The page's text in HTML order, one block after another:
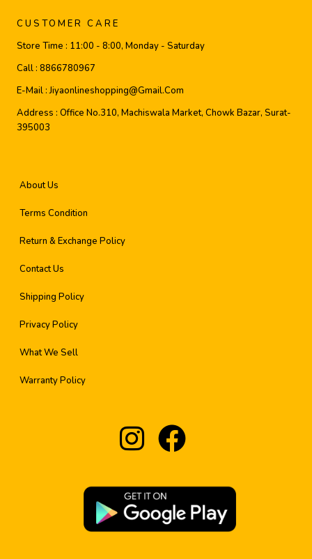
CUSTOMER CARE
Store Time : 11:00 - 8:00, Monday - Saturday
Call : 8866780967
E-Mail :Jiyaonlineshopping@gmail.com
Address : Office No.310, Machiswala Market, Chowk Bazar, Surat-
395003
About Us
Terms Condition
Return & Exchange Policy
Contact Us
Shipping Policy
Privacy Policy
What We Sell
Warranty Policy